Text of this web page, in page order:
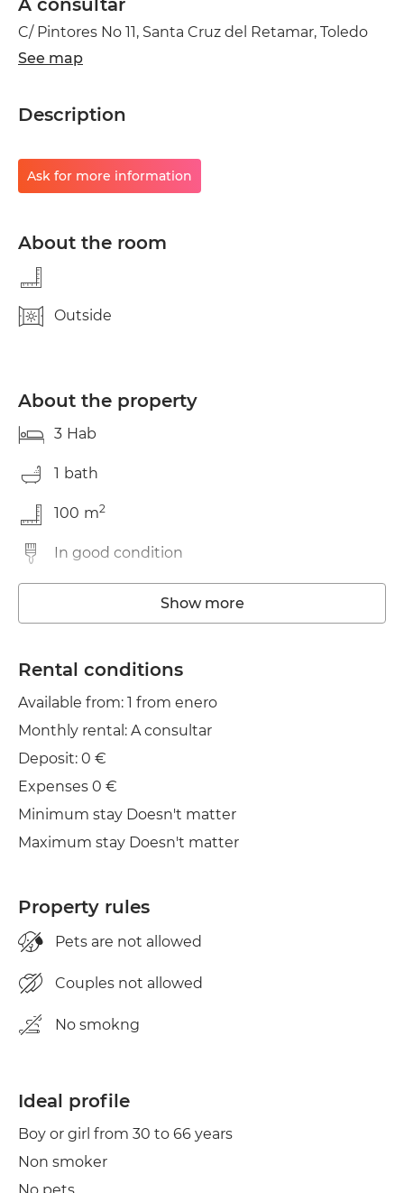
A consultar
C/ Pintores No 11, Santa Cruz del Retamar, Toledo
See map
Description
Ask for more information
About the room
Outside
About the property
3 Hab
1 bath
100 m2
In good condition
Clothes line
Show more
Rental conditions
Available from: 1 from enero
Monthly rental: A consultar
Deposit: 0 €
Expenses 0 €
Minimum stay Doesn't matter
Maximum stay Doesn't matter
Property rules
Pets are not allowed
Couples not allowed
No smokng
Ideal profile
Boy or girl from 30 to 66 years
Non smoker